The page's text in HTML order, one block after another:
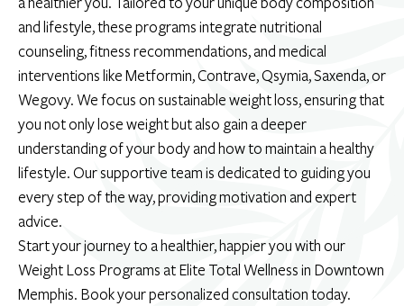
and lifestyle, these programs integrate nutritional
counseling, fitness recommendations, and medical
interventions like Metformin, Contrave, Qsymia, Saxenda, or
Wegovy. We focus on sustainable weight loss, ensuring that
you not only lose weight but also gain a deeper
understanding of your body and how to maintain a healthy
lifestyle. Our supportive team is dedicated to guiding you
every step of the way, providing motivation and expert
advice.
Start your journey to a healthier, happier you with our
Weight Loss Programs at Elite Total Wellness in Downtown
Memphis. Book your personalized consultation today.